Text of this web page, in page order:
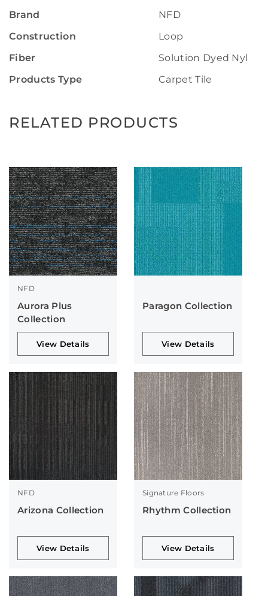
Brand
NFD
Construction
Loop
Fiber
Solution Dyed Nylon
Products Type
Carpet Tile
RELATED PRODUCTS
NFD
Aurora Plus
Collection
View Details
Paragon Collection
View Details
NFD
Arizona Collection
View Details
Signature Floors
Rhythm Collection
View Details